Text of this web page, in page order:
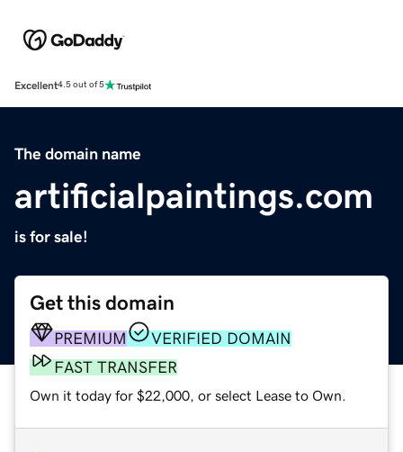
Excellent4.5 out of 5
The domain name
artificialpaintings.com
is for sale!
Get this domain
PREMIUM
VERIFIED DOMAIN
FAST TRANSFER
Own it today for $22,000, or select Lease to Own.